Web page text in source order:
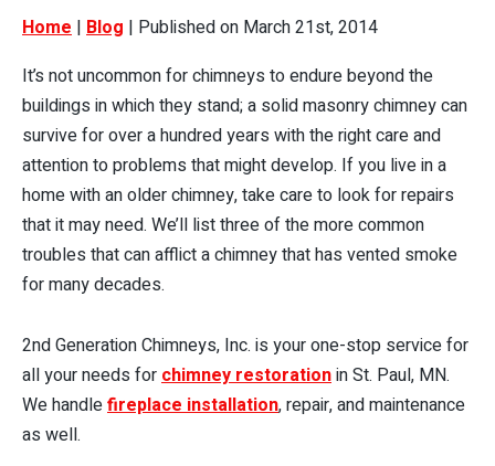
Home | Blog | Published on March 21st, 2014
It’s not uncommon for chimneys to endure beyond the
buildings in which they stand; a solid masonry chimney can
survive for over a hundred years with the right care and
attention to problems that might develop. If you live in a
home with an older chimney, take care to look for repairs
that it may need. We’ll list three of the more common
troubles that can afflict a chimney that has vented smoke
for many decades.
2nd Generation Chimneys, Inc. is your one-stop service for
all your needs for chimney restorationin St. Paul, MN.
We handlefireplace installation, repair, and maintenance
as well.